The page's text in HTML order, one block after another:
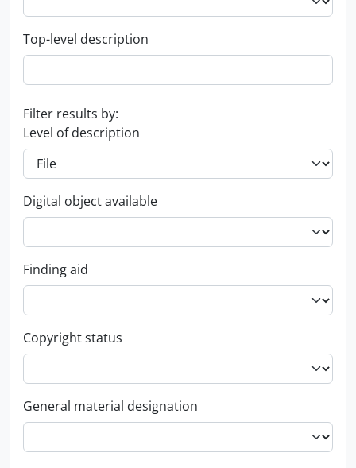
Top-level description
Filter results by:
Level of description
Digital object available
Finding aid
Copyright status
General material designation